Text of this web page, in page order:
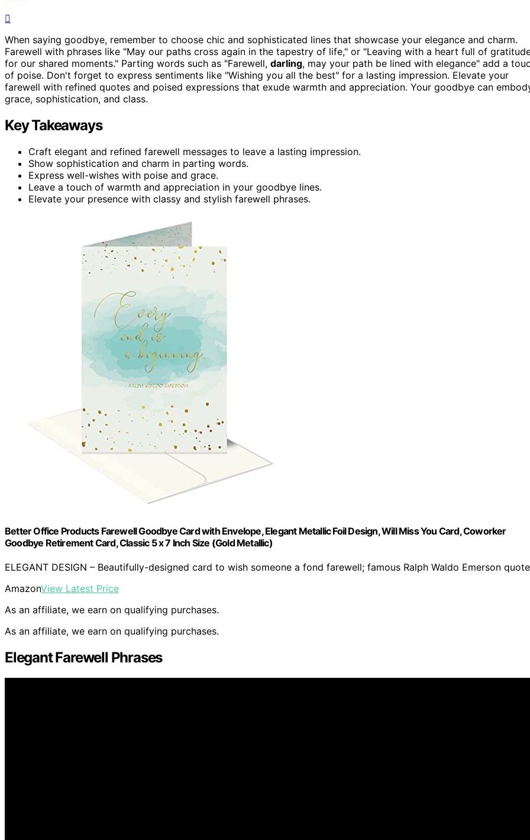
When saying goodbye, remember to choose chic and sophisticated lines that showcase your elegance and charm.
Farewell with phrases like "May our paths cross again in the tapestry of life," or "Leaving with a heart full of
for our shared moments." Parting words such as "Farewell, darling, may your path be lined with elegance" add a
of poise. Don't forget to express sentiments like "Wishing you all the best" for a lasting impression. Elevate your
farewell with refined quotes and poised expressions that exude warmth and appreciation. Your goodbye can
grace, sophistication, and class.
Key Takeaways
Craft elegant and refined farewell messages to leave a lasting impression.
Show sophistication and charm in parting words.
Express well-wishes with poise and grace.
Leave a touch of warmth and appreciation in your goodbye lines.
Elevate your presence with classy and stylish farewell phrases.
Better Office Products Farewell Goodbye Card with Envelope, Elegant Metallic Foil Design, Will Miss You Card, Coworker
Goodbye Retirement Card, Classic 5 x 7 Inch Size (Gold Metallic)
ELEGANT DESIGN – Beautifully-designed card to wish someone a fond farewell; famous Ralph Waldo Emerson quote
AmazonView Latest Price
As an affiliate, we earn on qualifying purchases.
As an affiliate, we earn on qualifying purchases.
Elegant Farewell Phrases